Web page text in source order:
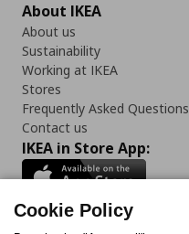
About IKEA
About us
Sustainability
Working at IKEA
Stores
Frequently Asked Questions
Contact us
IKEA in Store App:
Cookie Policy